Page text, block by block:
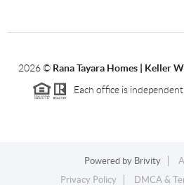
2026© Rana Tayara Homes | Keller
Each office is
Powered by Brivity
Privacy Policy
DMCA &